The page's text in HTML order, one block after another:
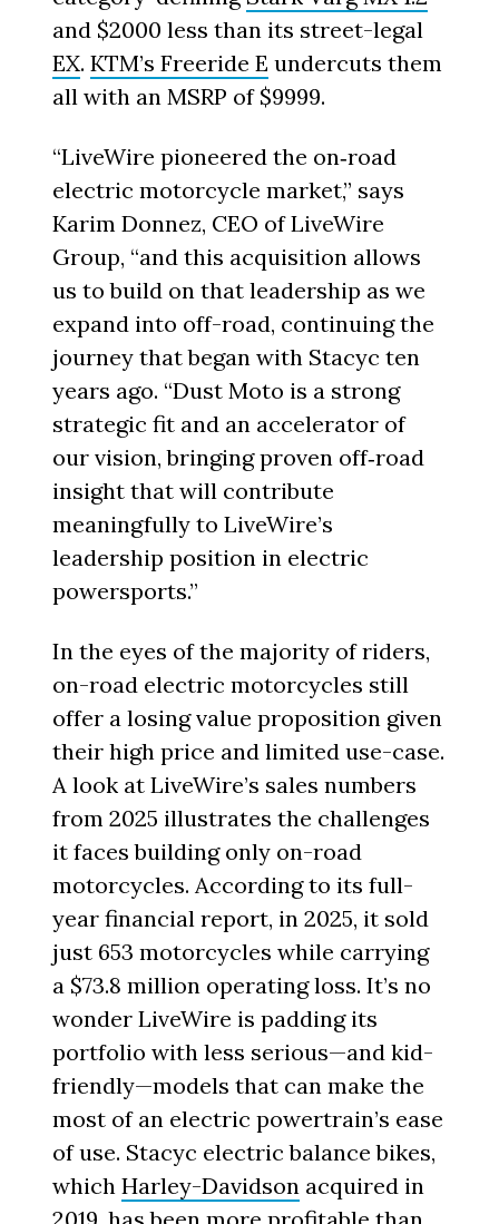
and $2000 less than its street-legal
EX.KTM’s Freeride E undercuts them
all with an MSRP of $9999.
“LiveWire pioneered the on‑road
electric motorcycle market,” says
Karim Donnez, CEO of LiveWire
Group, “and this acquisition allows
us to build on that leadership as we
expand into off-road, continuing the
journey that began with Stacyc ten
years ago. “Dust Moto is a strong
strategic fit and an accelerator of
our vision, bringing proven off‑road
insight that will contribute
meaningfully to LiveWire’s
leadership position in electric
powersports.”
In the eyes of the majority of riders,
on-road electric motorcycles still
offer a losing value proposition given
their high price and limited use-case.
A look at LiveWire’s sales numbers
from 2025 illustrates the challenges
it faces building only on-road
motorcycles. According to its full-
year financial report, in 2025, it sold
just 653 motorcycles while carrying
a $73.8 million operating loss. It’s no
wonder LiveWire is padding its
portfolio with less serious—and kid-
friendly—models that can make the
most of an electric powertrain’s ease
of use. Stacyc electric balance bikes,
whichHarley-Davidson acquired in